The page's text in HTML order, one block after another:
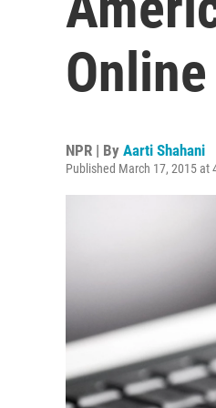
Online
NPR | By Aarti Shahani
Published March 17, 2015 at